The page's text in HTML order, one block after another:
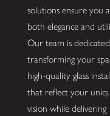
solutions ensure you
both elegance and
Our team is
transforming your
high-quality glass
that reflect your
vision while delivering